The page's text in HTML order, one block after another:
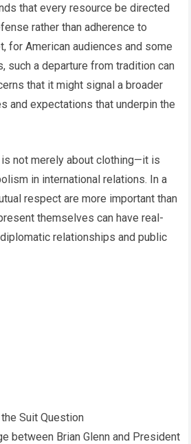
that every resource be directed
rather than adherence to
for American audiences and some
such a departure from tradition can
that it might signal a broader
and expectations that underpin the
not merely about clothing—it is
in international relations. In a
respect are more important than
themselves can have real-
relationships and public
Suit Question
between Brian Glenn and President